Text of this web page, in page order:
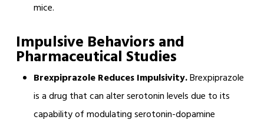
mice.
Impulsive Behaviors and
Pharmaceutical Studies
Brexpiprazole Reduces Impulsivity.Brexpiprazole
is a drug that can alter serotonin levels due to its
capability of modulating serotonin-dopamine